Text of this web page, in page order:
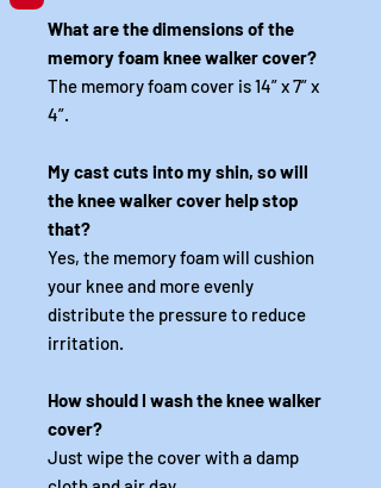
What are the dimensions of the
memory foam knee walker cover?
The memory foam cover is 14” x 7” x
4”.
My cast cuts into my shin, so will
the knee walker cover help stop
that?
Yes, the memory foam will cushion
your knee and more evenly
distribute the pressure to reduce
irritation.
How should I wash the knee walker
cover?
Just wipe the cover with a damp